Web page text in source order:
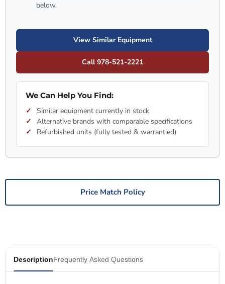
below.
View Similar Equipment
Call 978-521-2221
We Can Help You Find:
Similar equipment currently in stock
Alternative brands with comparable specifications
Refurbished units (fully tested & warrantied)
Price Match Policy
DescriptionFrequently Asked Questions